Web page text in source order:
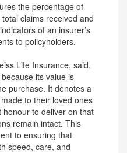
the percentage of
claims received and
of an insurer’s
to policyholders.
Life Insurance, said,
its value is
purchase. It denotes a
to their loved ones
to deliver on that
remain intact. This
to ensuring that
speed, care, and